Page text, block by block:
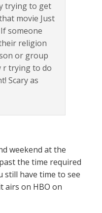
trying to get
movie Just
someone
religion
or group
r trying to do
Scary as
weekend at the
the time required
still have time to see
airs on HBO on